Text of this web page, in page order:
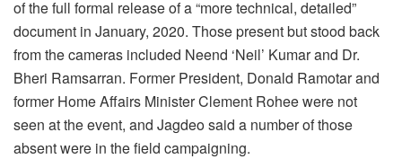
of the full formal release of a “more technical, detailed”
document in January, 2020. Those present but stood back
from the cameras included Neend ‘Neil’ Kumar and Dr.
Bheri Ramsarran. Former President, Donald Ramotar and
former Home Affairs Minister Clement Rohee were not
seen at the event, and Jagdeo said a number of those
absent were in the field campaigning.